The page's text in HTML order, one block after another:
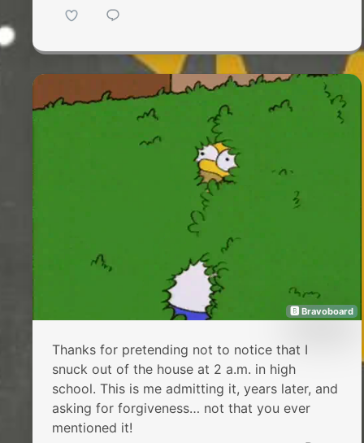
🅱 Bravoboard
Thanks for pretending not to notice that I
snuck out of the house at 2 a.m. in high
school. This is me admitting it, years later, and
asking for forgiveness… not that you ever
mentioned it!